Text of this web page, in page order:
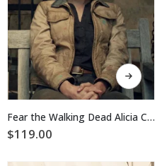
page
This
product
has
multipleFear the Walking Dead Alicia Clark Brown Cotton Jacket
$119.00